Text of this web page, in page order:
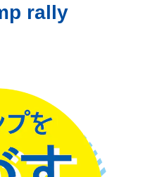
rally